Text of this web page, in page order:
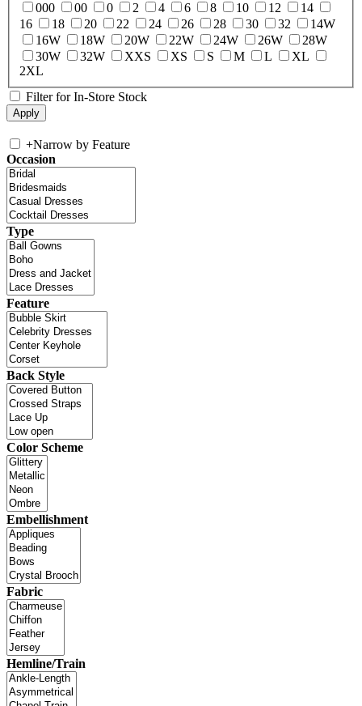
000
00 0 2 4 6 8 10 12
14
16
18 20 22 24 26 28 30 32
14W
16W
18W 20W 22W 24W 26W
28W
30W
32W XXS XS S M L
XL
2XL
Filter for In-Store Stock
+Narrow by Feature
Occasion
Type
Feature
Back Style
Color Scheme
Embellishment
Fabric
Hemline/Train